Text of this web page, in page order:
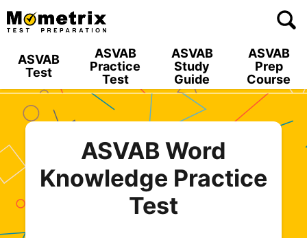
Skip
to
ASVAB
Test
ASVAB
Practice
Test
ASVAB
Study
Guide
ASVAB
Prep
Course
ASVAB Word
Knowledge Practice
Test